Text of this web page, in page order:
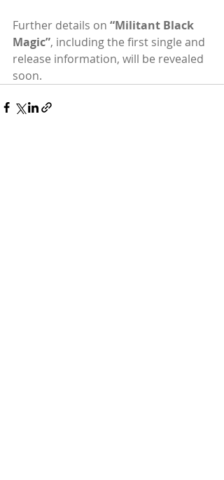
Further details on “Militant Black
Magic”, including the first single and
release information, will be revealed
soon.